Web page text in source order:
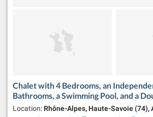
Chalet with 4 Bedrooms, an
Bathrooms, a Swimming Pool, and a
Location: Rhône-Alpes, Haute-Savoie (74),